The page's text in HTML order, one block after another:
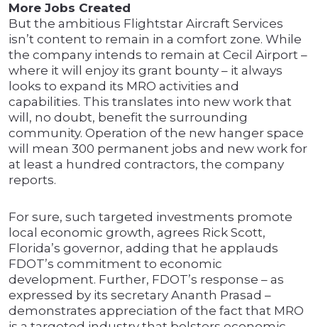
More Jobs Created
But the ambitious Flightstar Aircraft Services
isn’t content to remain in a comfort zone. While
the company intends to remain at Cecil Airport –
where it will enjoy its grant bounty – it always
looks to expand its MRO activities and
capabilities. This translates into new work that
will, no doubt, benefit the surrounding
community. Operation of the new hanger space
will mean 300 permanent jobs and new work for
at least a hundred contractors, the company
reports.
For sure, such targeted investments promote
local economic growth, agrees Rick Scott,
Florida’s governor, adding that he applauds
FDOT’s commitment to economic
development. Further, FDOT’s response – as
expressed by its secretary Ananth Prasad –
demonstrates appreciation of the fact that MRO